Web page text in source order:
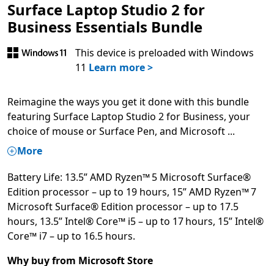
Surface Laptop Studio 2 for
Business Essentials Bundle
This device is preloaded with Windows
11 Learn more >
Reimagine the ways you get it done with this bundle
featuring Surface Laptop Studio 2 for Business, your
choice of mouse or Surface Pen, and Microsoft ...
More
Battery Life: 13.5” AMD Ryzen™ 5 Microsoft Surface®
Edition processor – up to 19 hours, 15” AMD Ryzen™ 7
Microsoft Surface® Edition processor – up to 17.5
hours, 13.5” Intel® Core™ i5 – up to 17 hours, 15” Intel®
Core™ i7 – up to 16.5 hours.
Why buy from Microsoft Store